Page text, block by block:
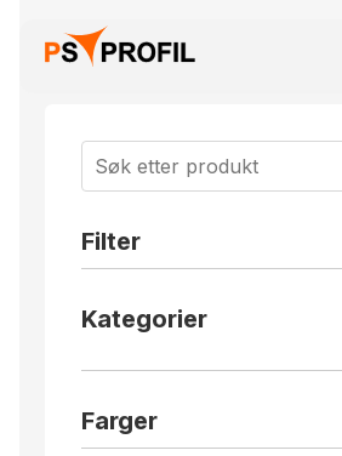
Filter
Kategorier
Farger